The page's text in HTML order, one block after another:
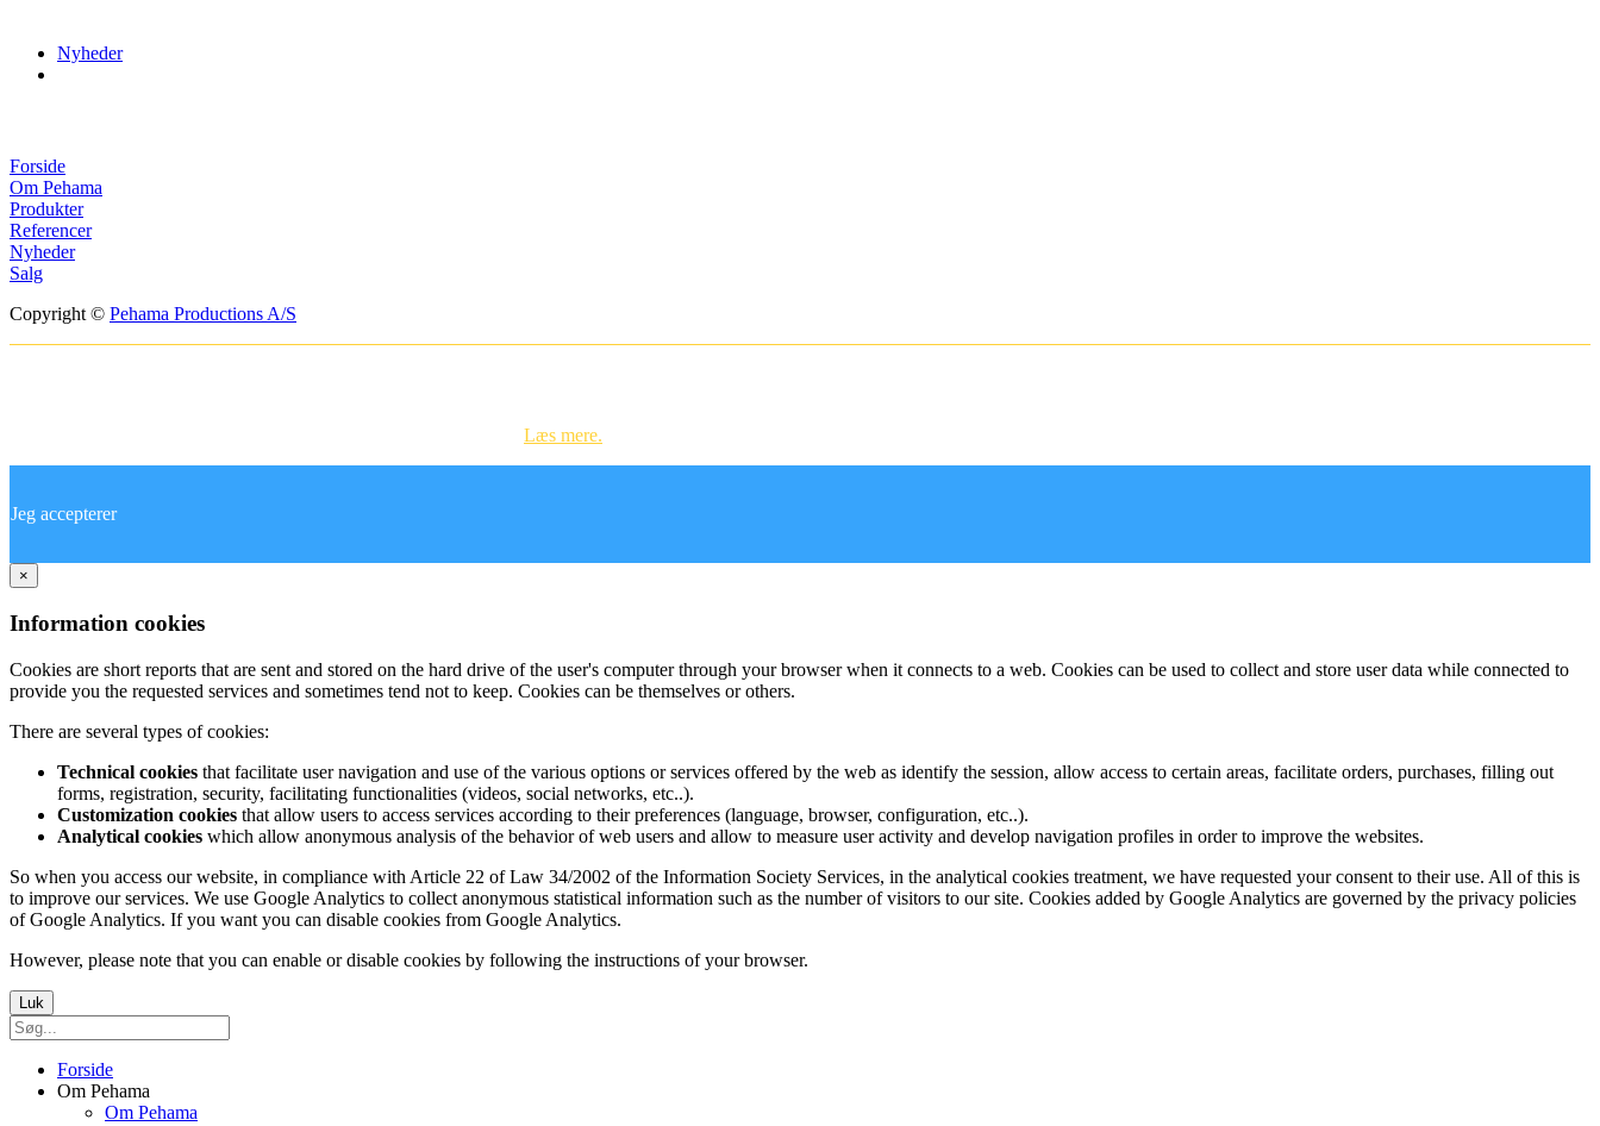
Nyheder
Forside
Om Pehama
Produkter
Referencer
Nyheder
Salg
Copyright © Pehama Productions A/S
Læs mere.
Jeg accepterer
×
Information cookies
Cookies are short reports that are sent and stored on the hard drive of the user's computer through your browser when it connects to a web. Cookies can be used to collect and store user data while connected to
provide you the requested services and sometimes tend not to keep. Cookies can be themselves or others.
There are several types of cookies:
Technical cookies that facilitate user navigation and use of the various options or services offered by the web as identify the session, allow access to certain areas, facilitate orders, purchases, filling out
forms, registration, security, facilitating functionalities (videos, social networks, etc..).
Customization cookies that allow users to access services according to their preferences (language, browser, configuration, etc..).
Analytical cookies which allow anonymous analysis of the behavior of web users and allow to measure user activity and develop navigation profiles in order to improve the websites.
So when you access our website, in compliance with Article 22 of Law 34/2002 of the Information Society Services, in the analytical cookies treatment, we have requested your consent to their use. All of this is
to improve our services. We use Google Analytics to collect anonymous statistical information such as the number of visitors to our site. Cookies added by Google Analytics are governed by the privacy policies
of Google Analytics. If you want you can disable cookies from Google Analytics.
However, please note that you can enable or disable cookies by following the instructions of your browser.
Luk
Forside
Om Pehama
Om Pehama